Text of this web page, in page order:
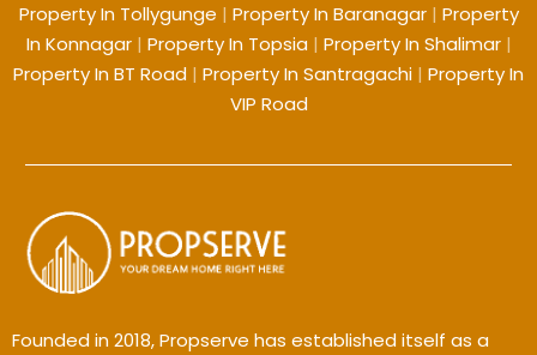
Property In Tollygunge | Property In Baranagar| Property
In Konnagar| Property In Topsia| Property In Shalimar|
Property In BT Road | Property In Santragachi | Property In
VIP Road
Founded in 2018, Propserve has established itself as a